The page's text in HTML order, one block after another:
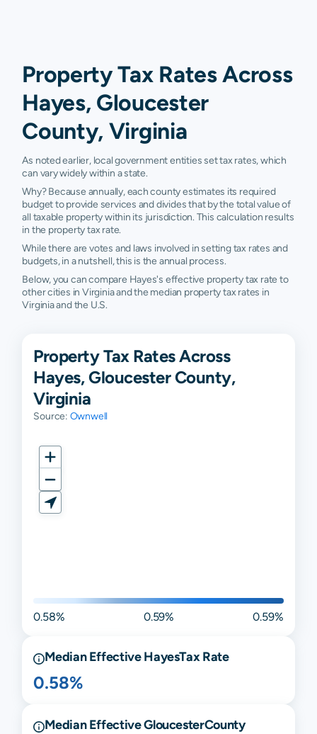
Property Tax Rates Across
Hayes, Gloucester
County, Virginia
As noted earlier, local government entities set tax rates, which
can vary widely within a state.
Why? Because annually, each county estimates its required
budget to provide services and divides that by the total value of
all taxable property within its jurisdiction. This calculation results
in the property tax rate.
While there are votes and laws involved in setting tax rates and
budgets, in a nutshell, this is the annual process.
Below, you can compare Hayes's effective property tax rate to
other cities in Virginia and the median property tax rates in
Virginia and the U.S.
Property Tax Rates Across
Hayes, Gloucester County,
Virginia
Source: Ownwell
0.58% 0.59% 0.59%
Median EffectiveHayesTax Rate
0.58%
Median EffectiveGloucesterCounty